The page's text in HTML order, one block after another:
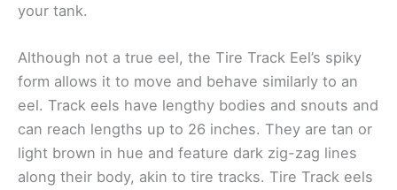
your tank.
Although not a true eel, the Tire Track Eel’s spiky
form allows it to move and behave similarly to an
eel. Track eels have lengthy bodies and snouts and
can reach lengths up to 26 inches. They are tan or
light brown in hue and feature dark zig-zag lines
along their body, akin to tire tracks. Tire Track eels